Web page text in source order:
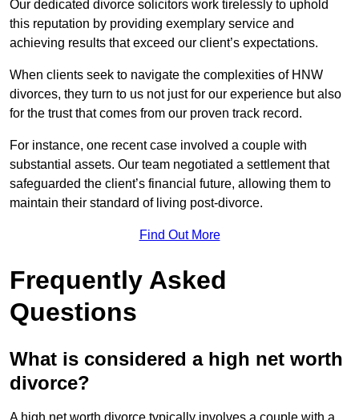
Our dedicated divorce solicitors work tirelessly to uphold
this reputation by providing exemplary service and
achieving results that exceed our client’s expectations.
When clients seek to navigate the complexities of HNW
divorces, they turn to us not just for our experience but also
for the trust that comes from our proven track record.
For instance, one recent case involved a couple with
substantial assets. Our team negotiated a settlement that
safeguarded the client’s financial future, allowing them to
maintain their standard of living post-divorce.
Find Out More
Frequently Asked
Questions
What is considered a high net worth
divorce?